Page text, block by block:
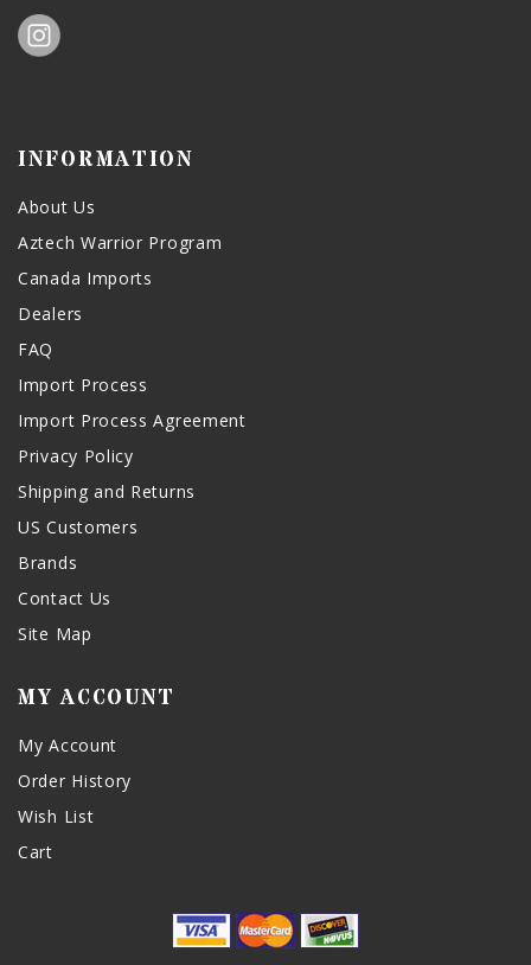
INFORMATION
About Us
Aztech Warrior Program
Canada Imports
Dealers
FAQ
Import Process
Import Process Agreement
Privacy Policy
Shipping and Returns
US Customers
Brands
Contact Us
Site Map
MY ACCOUNT
My Account
Order History
Wish List
Cart